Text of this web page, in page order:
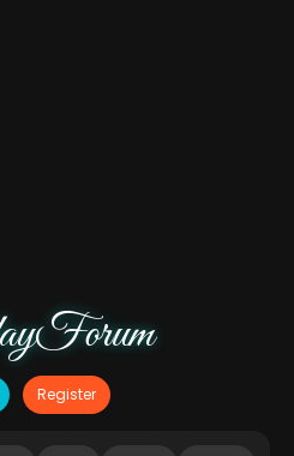
Register